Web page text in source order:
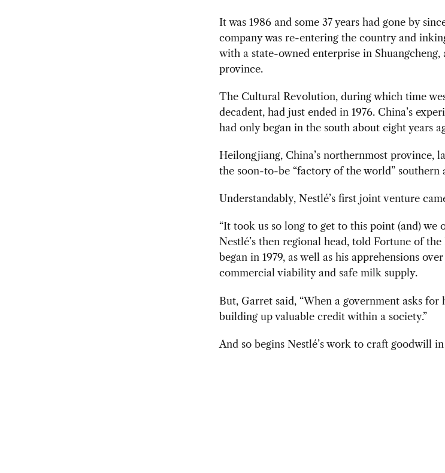
It was 1986 and some 37 years had gone by
company was re-entering the country and
with a state-owned enterprise in
province.
The Cultural Revolution, during which time
decadent, had just ended in 1976. China’s
had only began in the south about eight years
Heilongjiang, China’s northernmost province,
the soon-to-be “factory of the world” southern
Understandably, Nestlé’s first joint venture
“It took us so long to get to this point (and) we
Nestlé’s then regional head, told Fortune of
began in 1979, as well as his apprehensions
commercial viability and safe milk supply.
But, Garret said, “When a government asks for
building up valuable credit within a society.”
And so begins Nestlé’s work to craft goodwill